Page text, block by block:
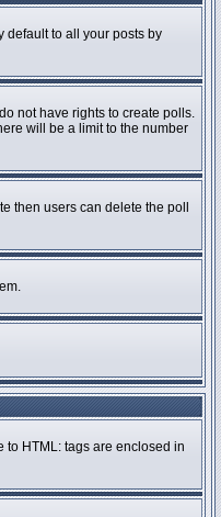
default to all your posts by
not have rights to create polls.
will be a limit to the number
then users can delete the poll
to HTML: tags are enclosed in